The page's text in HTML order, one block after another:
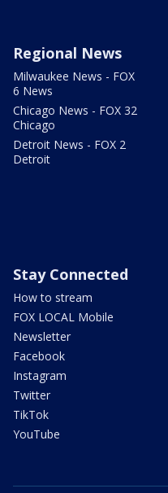
Regional News
Milwaukee News - FOX
6 News
Chicago News - FOX 32
Chicago
Detroit News - FOX 2
Detroit
Stay Connected
How to stream
FOX LOCAL Mobile
Newsletter
Facebook
Instagram
Twitter
TikTok
YouTube